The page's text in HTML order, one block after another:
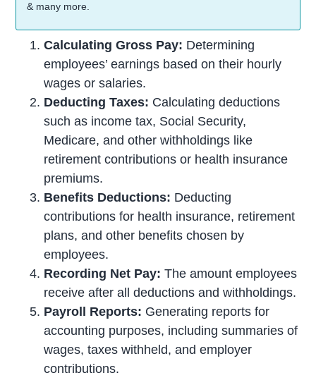
& many more.
Calculating Gross Pay: Determining
employees’ earnings based on their hourly
wages or salaries.
Deducting Taxes: Calculating deductions
such as income tax, Social Security,
Medicare, and other withholdings like
retirement contributions or health insurance
premiums.
Benefits Deductions: Deducting
contributions for health insurance, retirement
plans, and other benefits chosen by
employees.
Recording Net Pay: The amount employees
receive after all deductions and withholdings.
Payroll Reports: Generating reports for
accounting purposes, including summaries of
wages, taxes withheld, and employer
contributions.